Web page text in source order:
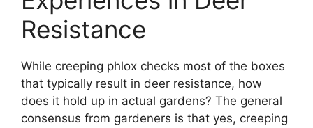
Resistance
While creeping phlox checks most of the boxes
that typically result in deer resistance, how
does it hold up in actual gardens? The general
consensus from gardeners is that yes, creeping